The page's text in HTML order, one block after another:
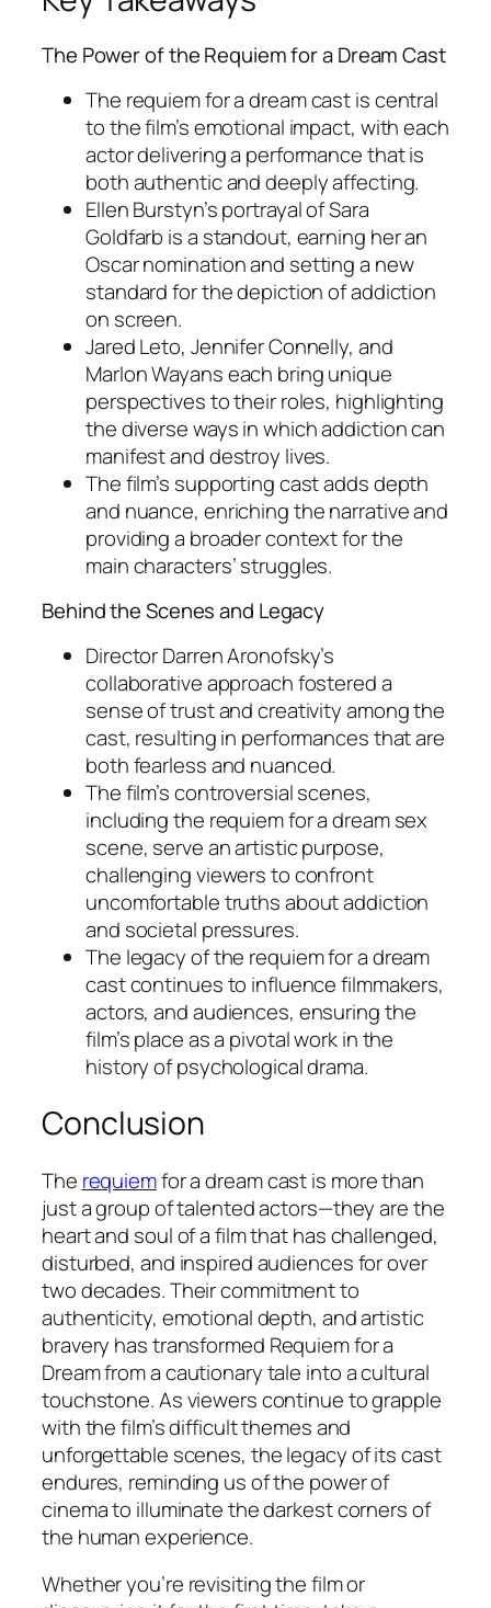
The Power of the Requiem for a Dream Cast
The requiem for a dream cast is central
to the film’s emotional impact, with each
actor delivering a performance that is
both authentic and deeply affecting.
Ellen Burstyn’s portrayal of Sara
Goldfarb is a standout, earning her an
Oscar nomination and setting a new
standard for the depiction of addiction
on screen.
Jared Leto, Jennifer Connelly, and
Marlon Wayans each bring unique
perspectives to their roles, highlighting
the diverse ways in which addiction can
manifest and destroy lives.
The film’s supporting cast adds depth
and nuance, enriching the narrative and
providing a broader context for the
main characters’ struggles.
Behind the Scenes and Legacy
Director Darren Aronofsky’s
collaborative approach fostered a
sense of trust and creativity among the
cast, resulting in performances that are
both fearless and nuanced.
The film’s controversial scenes,
including the requiem for a dream sex
scene, serve an artistic purpose,
challenging viewers to confront
uncomfortable truths about addiction
and societal pressures.
The legacy of the requiem for a dream
cast continues to influence filmmakers,
actors, and audiences, ensuring the
film’s place as a pivotal work in the
history of psychological drama.
Conclusion
The requiemfor a dream cast is more than
just a group of talented actors—they are the
heart and soul of a film that has challenged,
disturbed, and inspired audiences for over
two decades. Their commitment to
authenticity, emotional depth, and artistic
bravery has transformed Requiem for a
Dreamfrom a cautionary tale into a cultural
touchstone. As viewers continue to grapple
with the film’s difficult themes and
unforgettable scenes, the legacy of its cast
endures, reminding us of the power of
cinema to illuminate the darkest corners of
the human experience.
Whether you’re revisiting the film or